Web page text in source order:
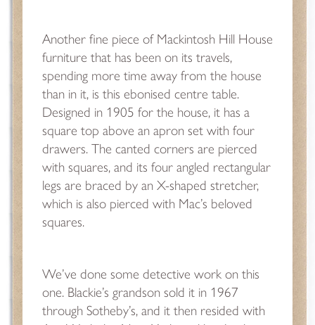
Another fine piece of Mackintosh Hill House
furniture that has been on its travels,
spending more time away from the house
than in it, is this ebonised centre table.
Designed in 1905 for the house, it has a
square top above an apron set with four
drawers. The canted corners are pierced
with squares, and its four angled rectangular
legs are braced by an X-shaped stretcher,
which is also pierced with Mac’s beloved
squares.
We’ve done some detective work on this
one. Blackie’s grandson sold it in 1967
through Sotheby’s, and it then resided with